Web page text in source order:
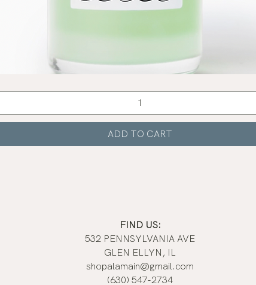
Quick View
ADD TO CART
FIND US:
532 PENNSYLVANIA AVE
GLEN ELLYN, IL
shopalamain@gmail.com
(630) 547-2734